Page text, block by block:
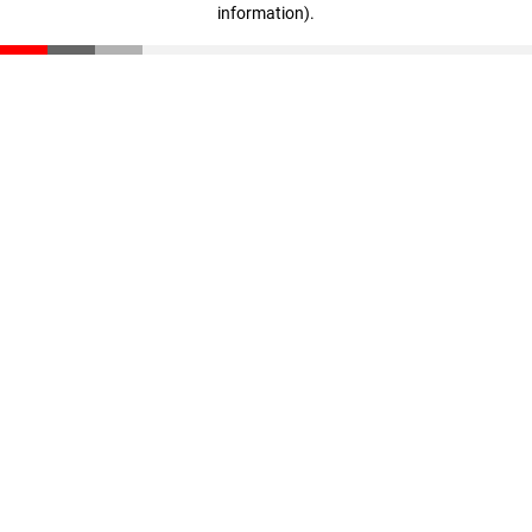
information).